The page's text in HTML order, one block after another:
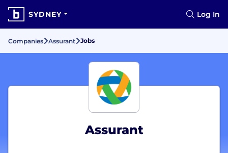
SYDNEY Log In
Companies Assurant Jobs
Assurant